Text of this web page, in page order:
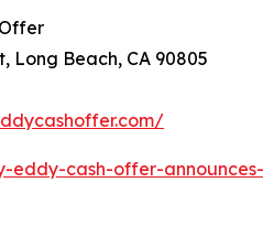
Long Beach, CA 90805
eddy-cash-offer-